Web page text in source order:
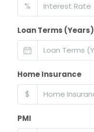
%
Loan Terms (Years)
Home Insurance
$
PMI